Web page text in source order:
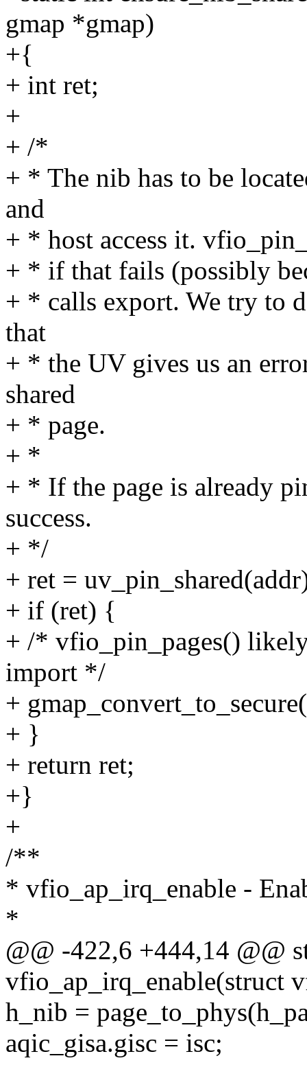
gmap *gmap)
+{
+ int ret;
+
+ /*
+ * The nib has to be
and
+ * host access it.
+ * if that fails (possibly
+ * calls export. We try to
that
+ * the UV gives us an
shared
+ * page.
+ *
+ * If the page is already
success.
+ */
+ ret =
+ if (ret) {
+ /* vfio_pin_pages()
import */
+
+ }
+ return ret;
+}
+
/**
* vfio_ap_irq_enable -
*
@@ -422,6 +444,14 @@
vfio_ap_irq_enable(struct
h_nib =
aqic_gisa.gisc = isc;